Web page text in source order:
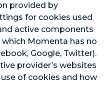
provided by
for cookies used
active components
Momenta has no
Google, Twitter).
provider’s websites
of cookies and how